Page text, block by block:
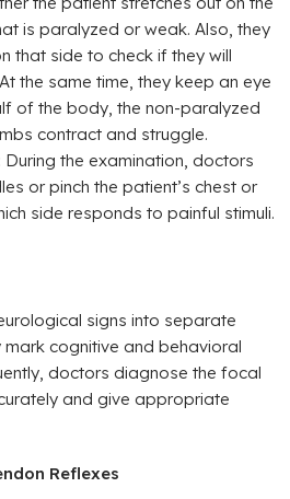
is paralyzed or weak. Also, they
that side to check if they will
the same time, they keep an eye
of the body, the non-paralyzed
contract and struggle.
: During the examination, doctors
or pinch the patient’s chest or
side responds to painful stimuli.
signs into separate
cognitive and behavioral
doctors diagnose the focal
and give appropriate
Reflexes